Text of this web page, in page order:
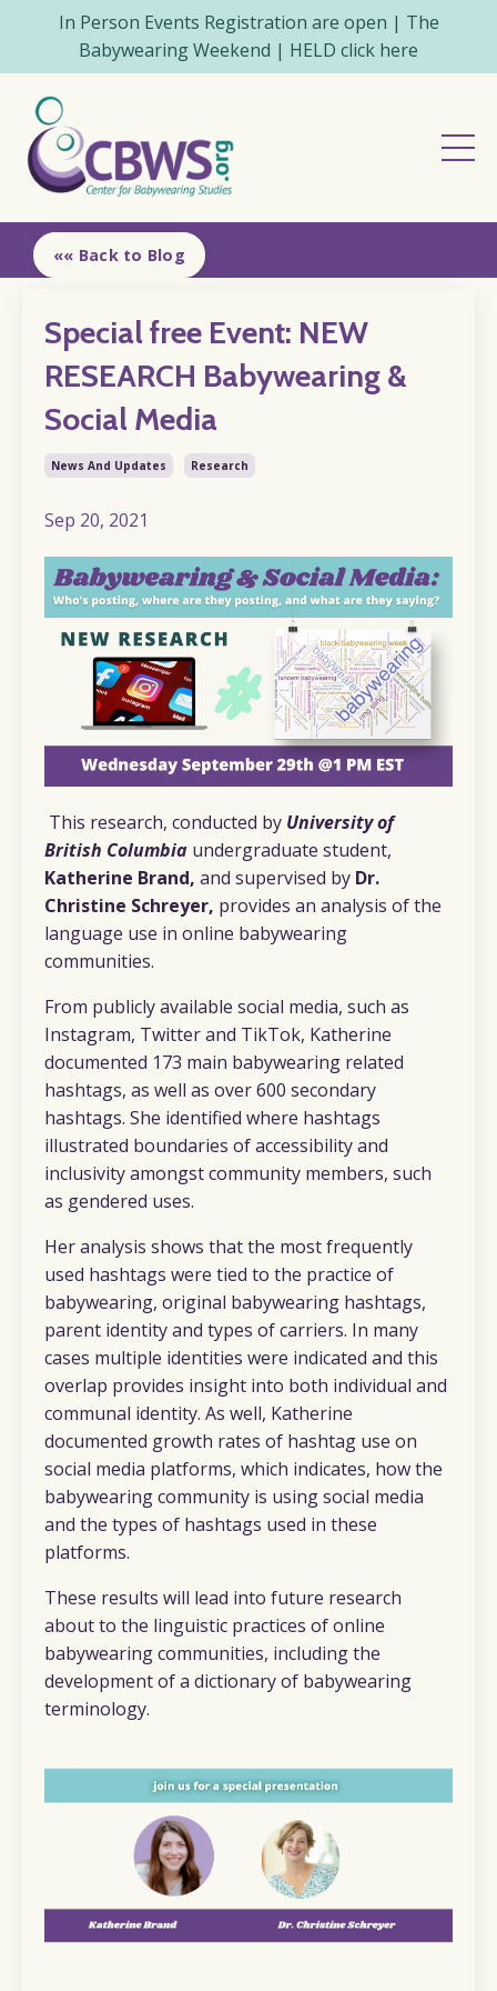
In Person Events Registration are open | The
Babywearing Weekend | HELD click here
«« Back to Blog
Special free Event: NEW
RESEARCH Babywearing &
Social Media
News And Updates Research
Sep 20, 2021
This research, conducted by University of
British Columbia undergraduate student,
Katherine Brand, and supervised by Dr.
Christine Schreyer, provides an analysis of the
language use in online babywearing
communities.
From publicly available social media, such as
Instagram, Twitter and TikTok, Katherine
documented 173 main babywearing related
hashtags, as well as over 600 secondary
hashtags. She identified where hashtags
illustrated boundaries of accessibility and
inclusivity amongst community members, such
as gendered uses.
Her analysis shows that the most frequently
used hashtags were tied to the practice of
babywearing, original babywearing hashtags,
parent identity and types of carriers. In many
cases multiple identities were indicated and this
overlap provides insight into both individual and
communal identity. As well, Katherine
documented growth rates of hashtag use on
social media platforms, which indicates, how the
babywearing community is using social media
and the types of hashtags used in these
platforms.
These results will lead into future research
about to the linguistic practices of online
babywearing communities, including the
development of a dictionary of babywearing
terminology.